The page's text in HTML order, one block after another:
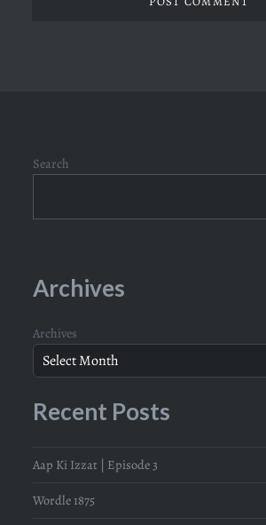
Search
Archives
Archives
Recent Posts
Aap Ki Izzat | Episode 3
Wordle 1875